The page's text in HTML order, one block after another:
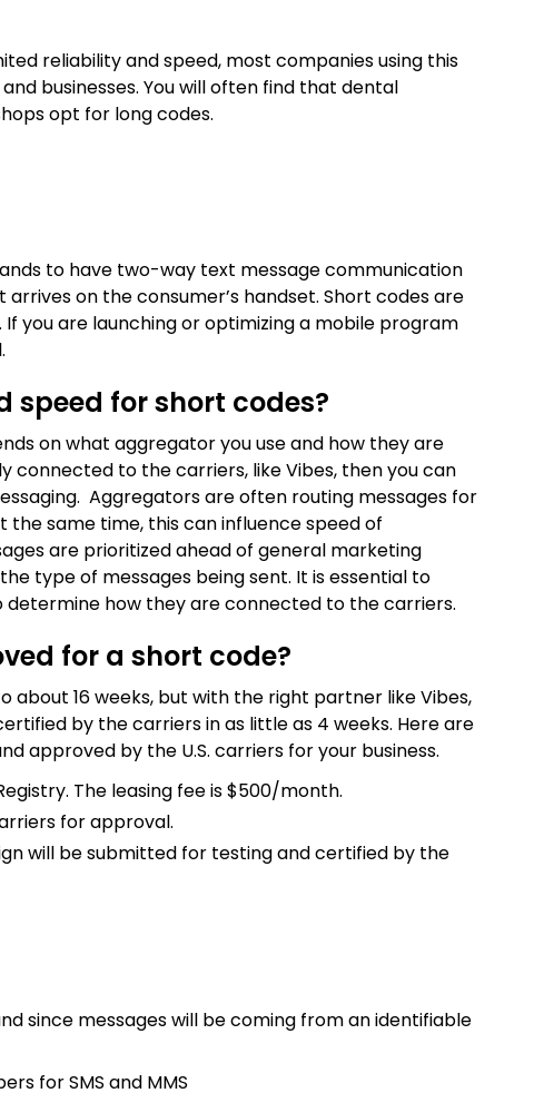
reliability and speed, most companies using this
businesses. You will often find that dental
opt for long codes.
to have two-way text message communication
on the consumer’s handset. Short codes are
you are launching or optimizing a mobile program
for short codes?
on what aggregator you use and how they are
to the carriers, like Vibes, then you can
Aggregators are often routing messages for
same time, this can influence speed of
are prioritized ahead of general marketing
type of messages being sent. It is essential to
how they are connected to the carriers.
for a short code?
16 weeks, but with the right partner like Vibes,
by the carriers in as little as 4 weeks. Here are
approved by the U.S. carriers for your business.
The leasing fee is $500/month.
for approval.
will be submitted for testing and certified by the
since messages will be coming from an identifiable
for SMS and MMS